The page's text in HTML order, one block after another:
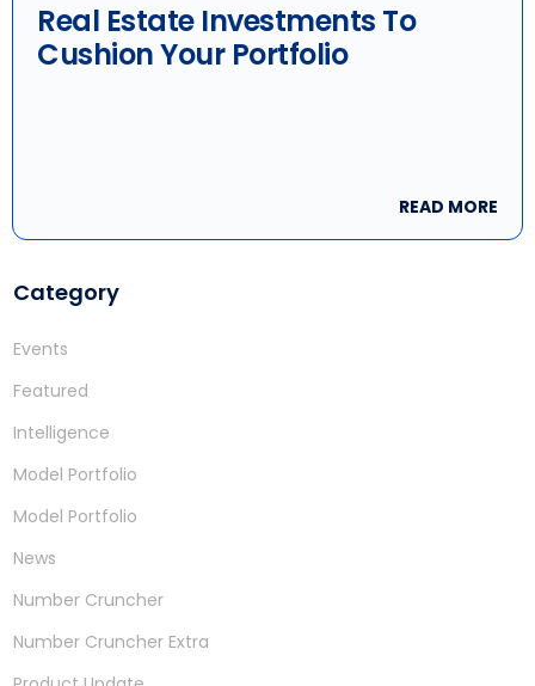
Category
Events
Featured
Intelligence
Model Portfolio
Model Portfolio
News
Number Cruncher
Number Cruncher Extra
Real Estate Investments To
Cushion Your Portfolio
READ MORE